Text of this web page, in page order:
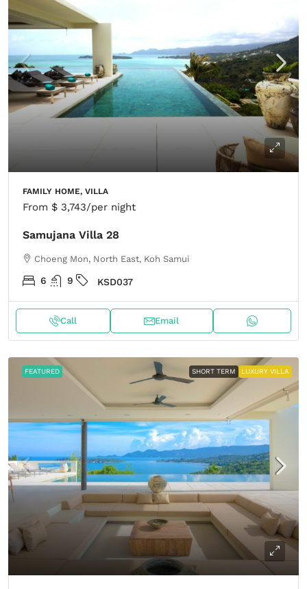
FAMILY HOME, VILLA
From $ 3,743/per night
Samujana Villa 28
Choeng Mon, North East, Koh Samui
6 9 KSD037
Call Email
FEATURED SHORT TERM LUXURY VILLA